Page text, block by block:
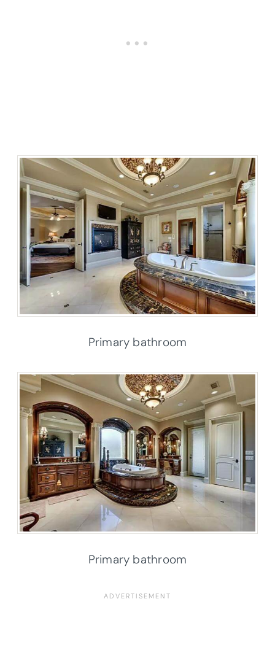
Primary bathroom
Primary bathroom